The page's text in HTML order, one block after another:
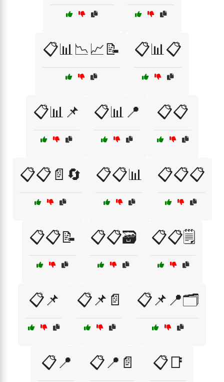
📋📊📉📈📝 📋📊📋
📋📊📌 📋📊📍 📋📋
📋📋📄🔄 📋📋📊 📋📋📋
📋📋📝 📋📋🗃️ 📋📋🗒️
📋📌 📋📌📄 📋📌📍🗂️
📋📍 📋📍📄 📋📑